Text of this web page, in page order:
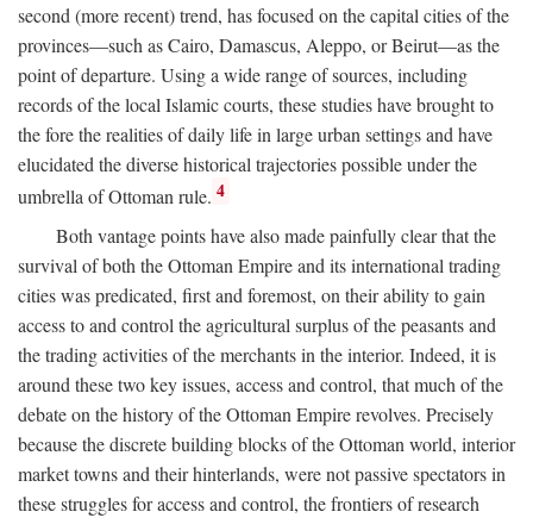
second (more recent) trend, has focused on the capital cities of the
provinces—such as Cairo, Damascus, Aleppo, or Beirut—as the
point of departure. Using a wide range of sources, including
records of the local Islamic courts, these studies have brought to
the fore the realities of daily life in large urban settings and have
elucidated the diverse historical trajectories possible under the
umbrella of Ottoman rule. 4
Both vantage points have also made painfully clear that the
survival of both the Ottoman Empire and its international trading
cities was predicated, first and foremost, on their ability to gain
access to and control the agricultural surplus of the peasants and
the trading activities of the merchants in the interior. Indeed, it is
around these two key issues, access and control, that much of the
debate on the history of the Ottoman Empire revolves. Precisely
because the discrete building blocks of the Ottoman world, interior
market towns and their hinterlands, were not passive spectators in
these struggles for access and control, the frontiers of research